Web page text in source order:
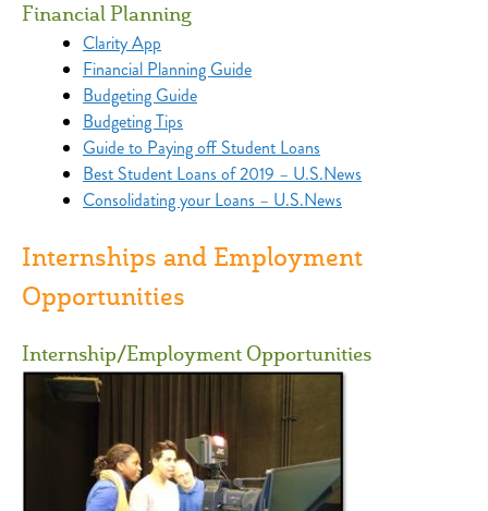
Financial Planning
Clarity App
Financial Planning Guide
Budgeting Guide
Budgeting Tips
Guide to Paying off Student Loans
Best Student Loans of 2019 – U.S.News
Consolidating your Loans – U.S.News
Internships and Employment
Opportunities
Internship/Employment Opportunities